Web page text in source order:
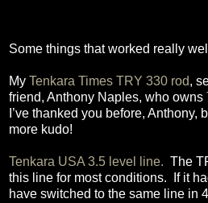
Some things that worked really
My Tenkara Times TRY 330 rod,
friend, Anthony Naples, who owns
I’ve thanked you before, Anthony,
more kudo!
Tenkara USA 3.5 level line. The
this line for most conditions.
If it
have switched to the same line in